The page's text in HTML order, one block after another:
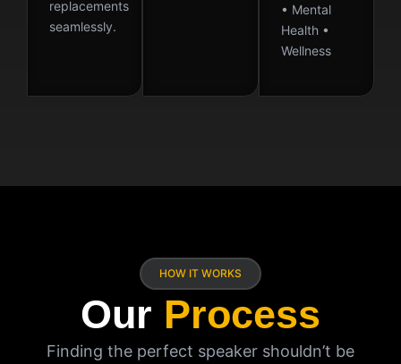
replacements
seamlessly.
• Mental
Health •
Wellness
HOW IT WORKS
Our Process
Finding the perfect speaker shouldn’t be